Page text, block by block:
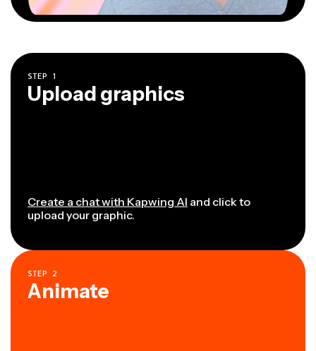
STEP 1
Upload graphics
Create a chat with Kapwing AI and click to
upload your graphic.
STEP 2
Animate